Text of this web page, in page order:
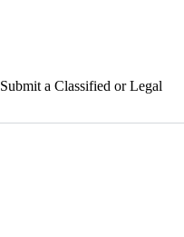
Submit a Classified or Legal